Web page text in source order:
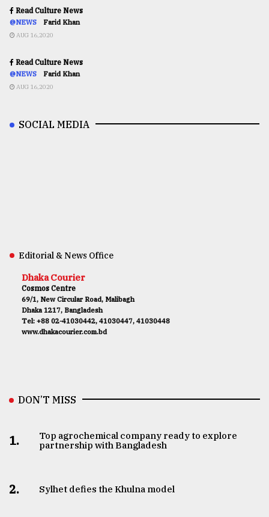
Read Culture News
@NEWS Farid Khan
AUG 16,2020
Read Culture News
@NEWS Farid Khan
AUG 16,2020
SOCIAL MEDIA
Editorial & News Office
Dhaka Courier
Cosmos Centre
69/1, New Circular Road, Malibagh
Dhaka 1217, Bangladesh
Tel: +88 02-41030442, 41030447, 41030448
www.dhakacourier.com.bd
DON’T MISS
1.
Top agrochemical company ready to explore
partnership with Bangladesh
2. Sylhet defies the Khulna model